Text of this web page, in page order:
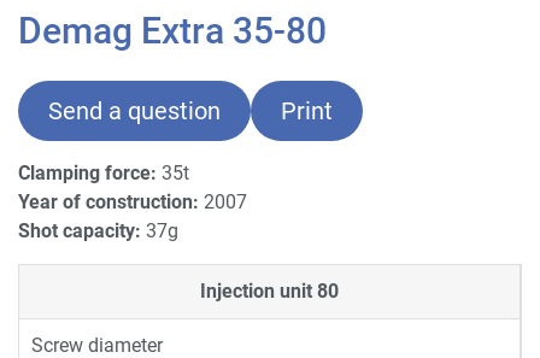
Demag Extra 35-80
Send a question Print
Clamping force: 35t
Year of construction: 2007
Shot capacity: 37g
Injection unit 80
Screw diameter